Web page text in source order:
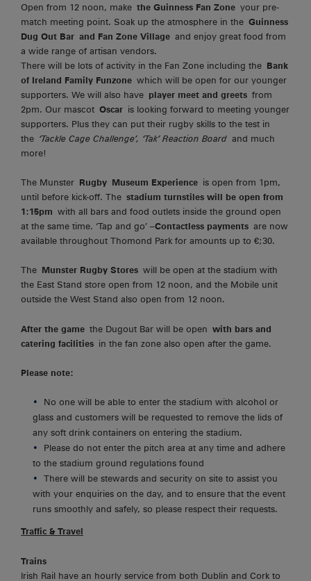
Open from 12 noon, make the Guinness Fan Zone your pre-
match meeting point. Soak up the atmosphere in the Guinness
Dug Out Bar and Fan Zone Village and enjoy great food from
a wide range of artisan vendors.
There will be lots of activity in the Fan Zone including the Bank
of Ireland Family Funzone which will be open for our younger
supporters. We will also have player meet and greets from
2pm. Our mascot Oscar is looking forward to meeting younger
supporters. Plus they can put their rugby skills to the test in
the ‘Tackle Cage Challenge’, ‘Tak’ Reaction Board and much
more!
The Munster Rugby Museum Experience is open from 1pm,
until before kick-off. The stadium turnstiles will be open from
1:15pm with all bars and food outlets inside the ground open
at the same time. ‘Tap and go’ –Contactless payments are now
available throughout Thomond Park for amounts up to €;30.
The Munster Rugby Stores will be open at the stadium with
the East Stand store open from 12 noon, and the Mobile unit
outside the West Stand also open from 12 noon.
After the game the Dugout Bar will be open with bars and
catering facilities in the fan zone also open after the game.
Please note:
No one will be able to enter the stadium with alcohol or
glass and customers will be requested to remove the lids of
any soft drink containers on entering the stadium.
Please do not enter the pitch area at any time and adhere
to the stadium ground regulations found
There will be stewards and security on site to assist you
with your enquiries on the day, and to ensure that the event
runs smoothly and safely, so please respect their requests.
Traffic & Travel
Trains
Irish Rail have an hourly service from both Dublin and Cork to